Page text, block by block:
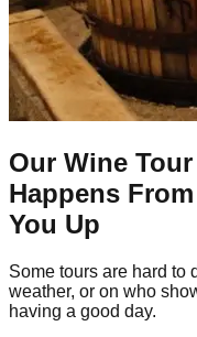
Our Wine
Happens
You Up
Some tours are hard to
weather, or on who
having a good day.